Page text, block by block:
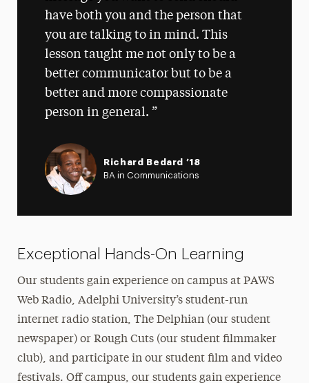
have both you and the person that
you are talking to in mind. This
lesson taught me not only to be a
better communicator but to be a
better and more compassionate
person in general.
Richard Bedard ’18
BA in Communications
Exceptional Hands-On Learning
Our students gain experience on campus at PAWS
Web Radio, Adelphi University’s student-run
internet radio station, The Delphian (our student
newspaper) or Rough Cuts (our student filmmaker
club), and participate in our student film and video
festivals. Off campus, our students gain experience